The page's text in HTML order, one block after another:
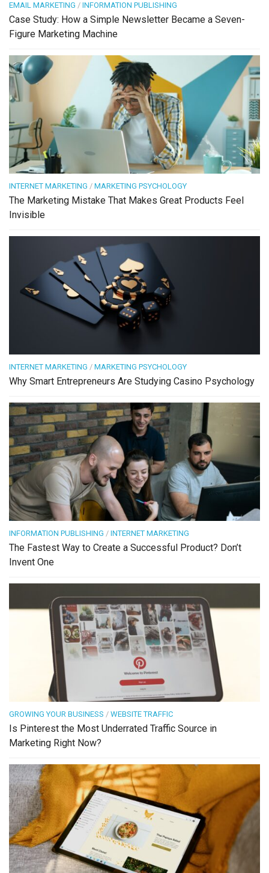
EMAIL MARKETING / INFORMATION PUBLISHING
Case Study: How a Simple Newsletter Became a Seven-
Figure Marketing Machine
INTERNET MARKETING / MARKETING PSYCHOLOGY
The Marketing Mistake That Makes Great Products Feel
Invisible
INTERNET MARKETING / MARKETING PSYCHOLOGY
Why Smart Entrepreneurs Are Studying Casino Psychology
INFORMATION PUBLISHING / INTERNET MARKETING
The Fastest Way to Create a Successful Product? Don’t
Invent One
GROWING YOUR BUSINESS / WEBSITE TRAFFIC
Is Pinterest the Most Underrated Traffic Source in
Marketing Right Now?